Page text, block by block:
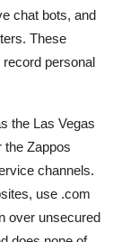
chat bots, and
These
personal
the Las Vegas
the Zappos
channels.
use .com
over unsecured